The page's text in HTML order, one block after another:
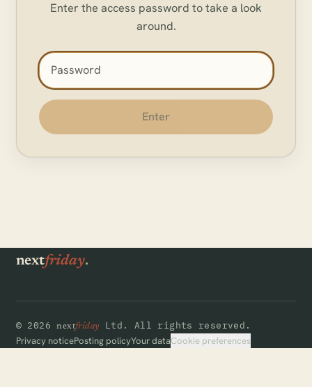
Enter the access password to take a look
around.
Access password
Enter
nextfriday.
© 2026 nextfriday Ltd. All rights reserved.
Privacy noticePosting policyYour dataCookie preferences